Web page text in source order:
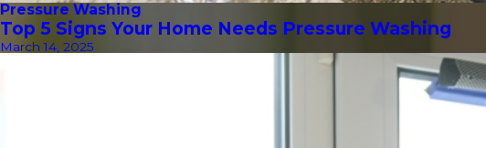
Pressure Washing
Top 5 Signs Your Home Needs Pressure Washing
March 14, 2025